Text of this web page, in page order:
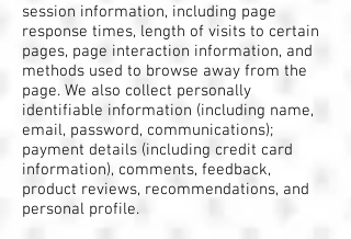
session information, including page
response times, length of visits to certain
pages, page interaction information, and
methods used to browse away from the
page. We also collect personally
identifiable information (including name,
email, password, communications);
payment details (including credit card
information), comments, feedback,
product reviews, recommendations, and
personal profile.